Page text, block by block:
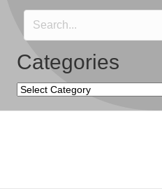
Categories
Categories